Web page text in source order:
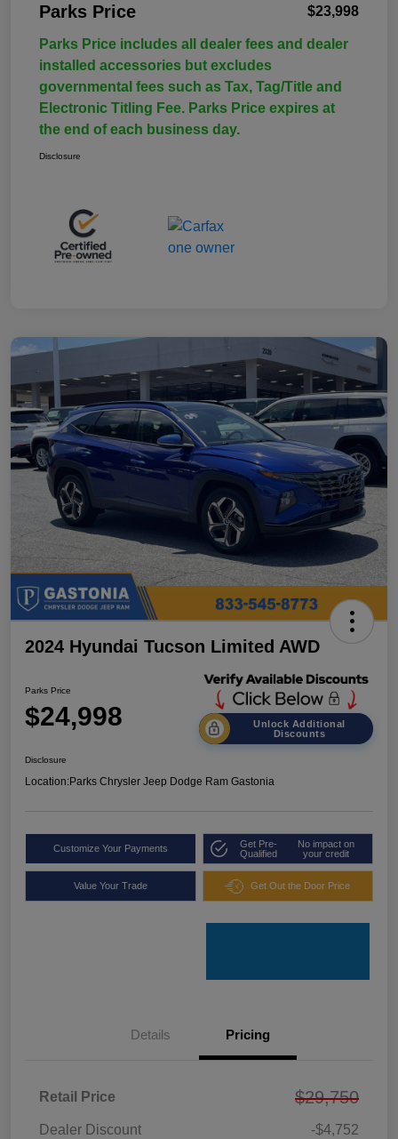
Parks Price $23,998
Parks Price includes all dealer fees and dealer
installed accessories but excludes
governmental fees such as Tax, Tag/Title and
Electronic Titling Fee. Parks Price expires at
the end of each business day.
Disclosure
2024 Hyundai Tucson Limited AWD
Parks Price
$24,998
Unlock Additional
Discounts
Disclosure
Location:Parks Chrysler Jeep Dodge Ram Gastonia
Customize Your Payments
Get Pre-
Qualified
No impact on
your credit
Value Your Trade Get Out the Door Price
Details Pricing
Retail Price $29,750
Dealer Discount -$4,752